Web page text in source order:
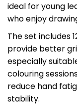
ideal for young
who enjoy
The set includes
provide better
especially
colouring
reduce hand
stability.